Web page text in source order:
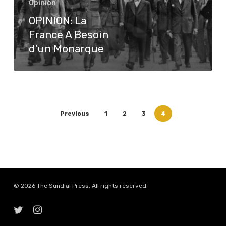
d’un
Monarque
Opinion
OPINION: La
France A Besoin
d’un Monarque
Previous 1 2 3 4
© 2026 The Sundial Press. All rights reserved.
twitter instagram